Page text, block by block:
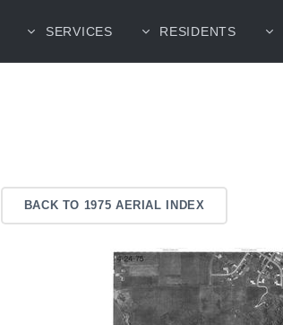
SERVICES RESIDENTS
BACK TO 1975 AERIAL INDEX